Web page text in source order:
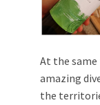
At the
amazing
the